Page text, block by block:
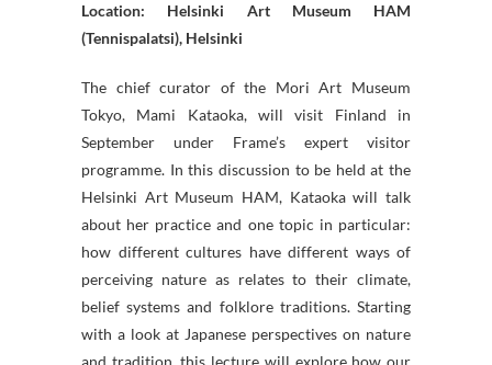
Location: Helsinki Art Museum HAM
(Tennispalatsi), Helsinki
The chief curator of the Mori Art Museum
Tokyo, Mami Kataoka, will visit Finland in
September under Frame’s expert visitor
programme. In this discussion to be held at the
Helsinki Art Museum HAM, Kataoka will talk
about her practice and one topic in particular:
how different cultures have different ways of
perceiving nature as relates to their climate,
belief systems and folklore traditions. Starting
with a look at Japanese perspectives on nature
and tradition, this lecture will explore how our